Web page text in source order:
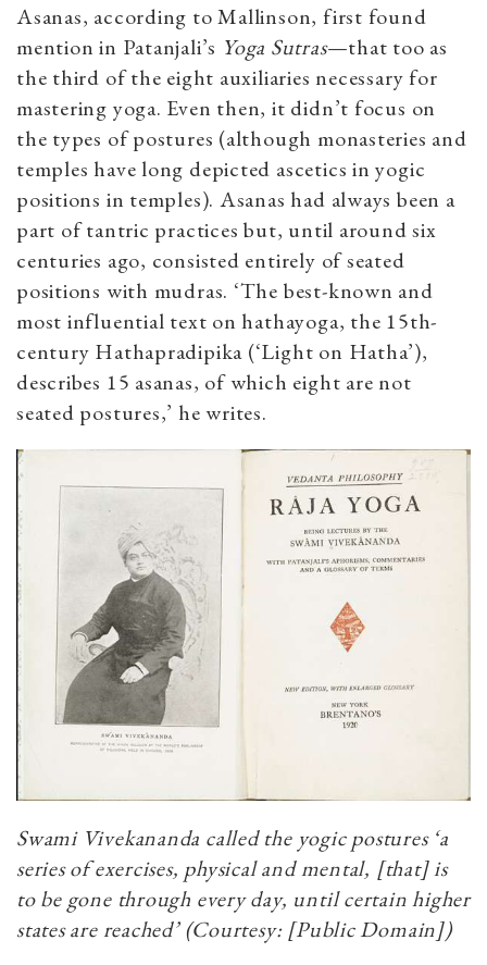
Asanas, according to Mallinson, first found
mention in Patanjali’s Yoga Sutras—that too as
the third of the eight auxiliaries necessary for
mastering yoga. Even then, it didn’t focus on
the types of postures (although monasteries and
temples have long depicted ascetics in yogic
positions in temples). Asanas had always been a
part of tantric practices but, until around six
centuries ago, consisted entirely of seated
positions with mudras. ‘The best-known and
most influential text on hathayoga, the 15th-
century Hathapradipika (‘Light on Hatha’),
describes 15 asanas, of which eight are not
seated postures,’ he writes.
Swami Vivekananda called the yogic postures ‘a
series of exercises, physical and mental, [that] is
to be gone through every day, until certain higher
states are reached’ (Courtesy: [Public Domain])